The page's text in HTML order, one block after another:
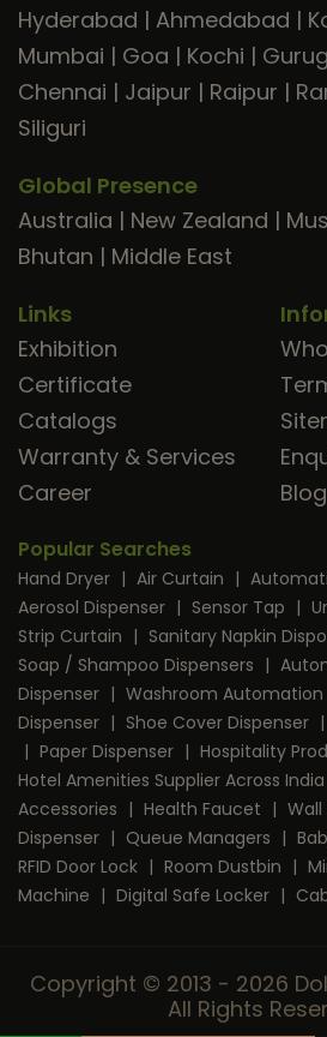
Hyderabad | Ahmedabad |
Mumbai | Goa | Kochi |
Chennai | Jaipur | Raipur |
Siliguri
Global Presence
Australia | New Zealand |
Bhutan | Middle East
Links
Exhibition
Certificate
Catalogs
Warranty & Services
Career
Blog
Popular Searches
Hand Dryer | Air Curtain |
Aerosol Dispenser | Sensor Tap |
Strip Curtain | Sanitary Napkin
Soap / Shampoo Dispensers |
Dispenser | Washroom Automation
Dispenser | Shoe Cover Dispenser |
| Paper Dispenser | Hospitality
Hotel Amenities Supplier Across India
Accessories | Health Faucet |
Dispenser | Queue Managers |
RFID Door Lock | Room Dustbin |
Machine | Digital Safe Locker |
Copyright © 2013 - 2026
All Rights